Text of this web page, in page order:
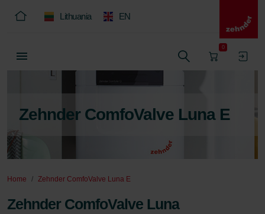
Lithuania EN
0
Zehnder ComfoValve Luna E
Home Zehnder ComfoValve Luna E
Zehnder ComfoValve Luna